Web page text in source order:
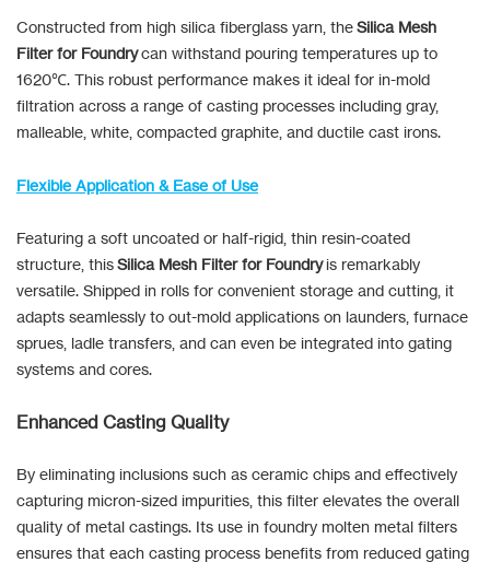
Constructed from high silica fiberglass yarn, theSilica Mesh
Filter for Foundrycan withstand pouring temperatures up to
1620℃. This robust performance makes it ideal for in-mold
filtration across a range of casting processes including gray,
malleable, white, compacted graphite, and ductile cast irons.
Flexible Application & Ease of Use
Featuring a soft uncoated or half-rigid, thin resin-coated
structure, thisSilica Mesh Filter for Foundryis remarkably
versatile. Shipped in rolls for convenient storage and cutting, it
adapts seamlessly to out-mold applications on launders, furnace
sprues, ladle transfers, and can even be integrated into gating
systems and cores.
Enhanced Casting Quality
By eliminating inclusions such as ceramic chips and effectively
capturing micron-sized impurities, this filter elevates the overall
quality of metal castings. Its use in foundry molten metal filters
ensures that each casting process benefits from reduced gating